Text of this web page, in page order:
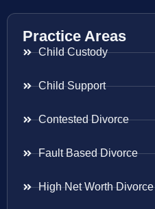
Practice Areas
Child Custody
Child Support
Contested Divorce
Fault Based Divorce
High Net Worth Divorce